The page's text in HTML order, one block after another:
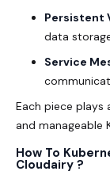
Persistent
data
Service
Each piece plays
and manageable
How To
Cloudairy ?